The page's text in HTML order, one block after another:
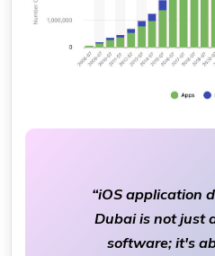
“iOS application
Dubai is not just
software; it's